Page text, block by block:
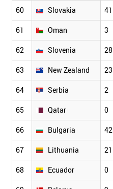
60 Slovakia 41
61 Oman 3
62 Slovenia 28
63 New Zealand 23
64 Serbia 2
65 Qatar 0
66 Bulgaria 42
67 Lithuania 21
68 Ecuador 0